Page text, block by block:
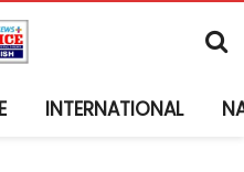
INTERNATIONAL